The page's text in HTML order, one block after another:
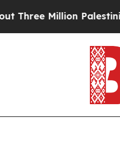
Palestinians in the